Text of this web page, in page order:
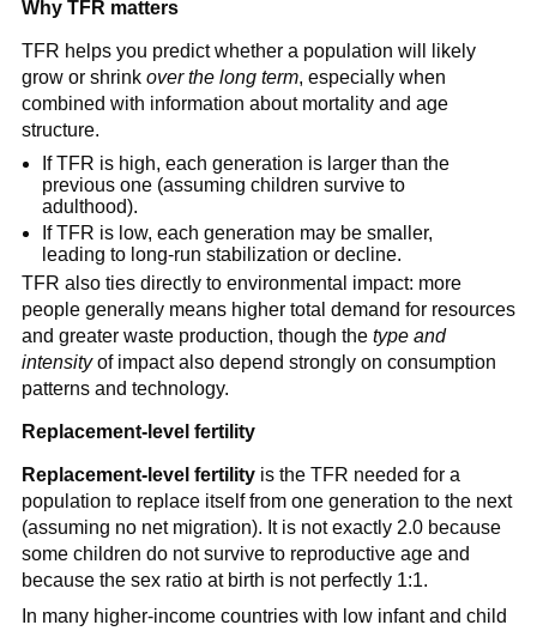
Why TFR matters
TFR helps you predict whether a population will likely
grow or shrink over the long term, especially when
combined with information about mortality and age
structure.
If TFR is high, each generation is larger than the
previous one (assuming children survive to
adulthood).
If TFR is low, each generation may be smaller,
leading to long-run stabilization or decline.
TFR also ties directly to environmental impact: more
people generally means higher total demand for resources
and greater waste production, though the type and
intensityof impact also depend strongly on consumption
patterns and technology.
Replacement-level fertility
Replacement-level fertilityis the TFR needed for a
population to replace itself from one generation to the next
(assuming no net migration). It is not exactly 2.0 because
some children do not survive to reproductive age and
because the sex ratio at birth is not perfectly 1:1.
In many higher-income countries with low infant and child